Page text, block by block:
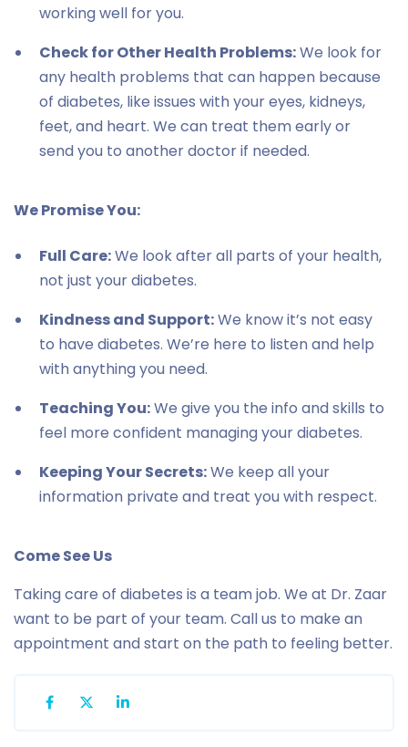
working well for you.
Check for Other Health Problems:We look for
any health problems that can happen because
of diabetes, like issues with your eyes, kidneys,
feet, and heart. We can treat them early or
send you to another doctor if needed.
We Promise You:
Full Care:We look after all parts of your health,
not just your diabetes.
Kindness and Support:We know it’s not easy
to have diabetes. We’re here to listen and help
with anything you need.
Teaching You:We give you the info and skills to
feel more confident managing your diabetes.
Keeping Your Secrets:We keep all your
information private and treat you with respect.
Come See Us
Taking care of diabetes is a team job. We at Dr. Zaar
want to be part of your team. Call us to make an
appointment and start on the path to feeling better.